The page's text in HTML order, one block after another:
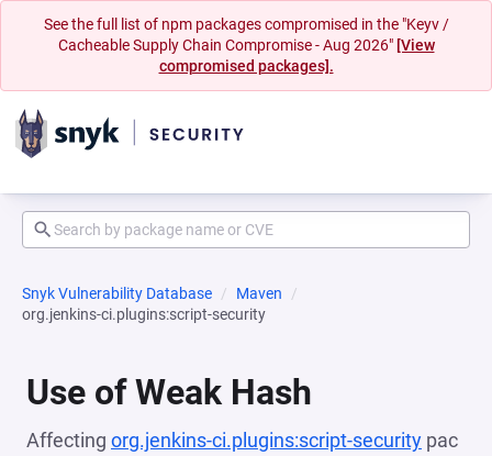
See the full list of npm packages compromised in the "Keyv /
Cacheable Supply Chain Compromise - Aug 2026" [View
compromised packages].
Snyk Vulnerability Database
Maven
org.jenkins-ci.plugins:script-security
Use of Weak Hash
Affecting org.jenkins-ci.plugins:script-security pac